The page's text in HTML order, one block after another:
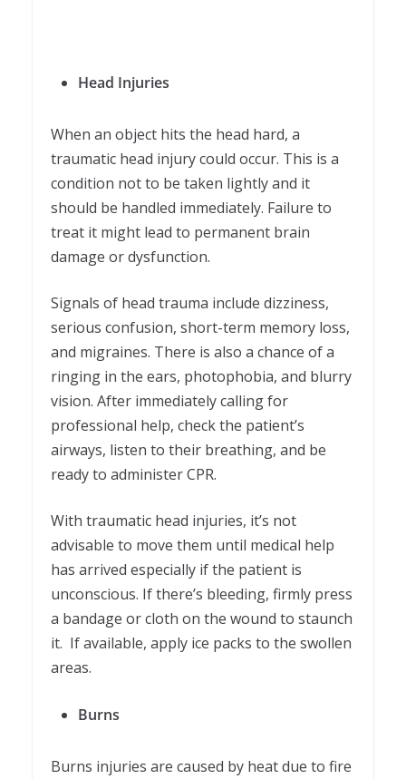
Head Injuries
When an object hits the head hard, a
traumatic head injury could occur. This is a
condition not to be taken lightly and it
should be handled immediately. Failure to
treat it might lead to permanent brain
damage or dysfunction.
Signals of head trauma include dizziness,
serious confusion, short-term memory loss,
and migraines. There is also a chance of a
ringing in the ears, photophobia, and blurry
vision. After immediately calling for
professional help, check the patient’s
airways, listen to their breathing, and be
ready to administer CPR.
With traumatic head injuries, it’s not
advisable to move them until medical help
has arrived especially if the patient is
unconscious. If there’s bleeding, firmly press
a bandage or cloth on the wound to staunch
it. If available, apply ice packs to the swollen
areas.
Burns
Burns injuries are caused by heat due to fire